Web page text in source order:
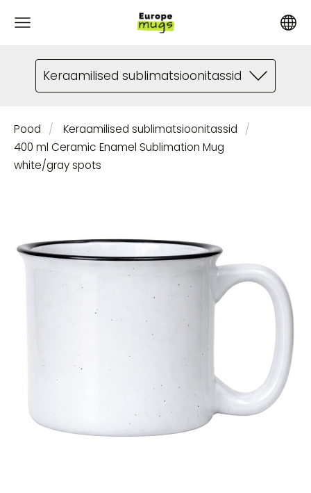
Keraamilised sublimatsioonitassid
Pood
Keraamilised sublimatsioonitassid
400 ml Ceramic Enamel Sublimation Mug
white/gray spots